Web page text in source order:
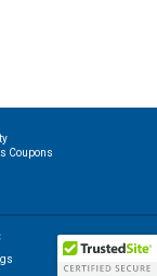
Coupons